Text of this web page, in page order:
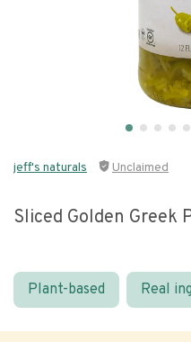
jeff's naturals Unclaimed
Sliced Golden Greek
Plant-based Real